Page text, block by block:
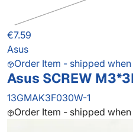
€7.59
Asus
Order Item - shipped
Asus SCREW
13GMAK3F030W-1
Order Item - shipped